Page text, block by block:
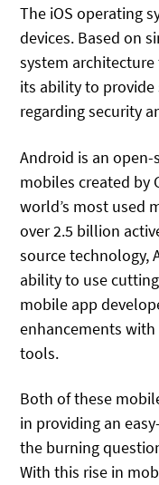
The iOS operating
devices. Based on
system architecture
its ability to
regarding security
Android is an
mobiles created by
world’s most used
over 2.5 billion
source technology,
ability to use
mobile app
enhancements
tools.
Both of these
in providing an
the burning
With this rise in